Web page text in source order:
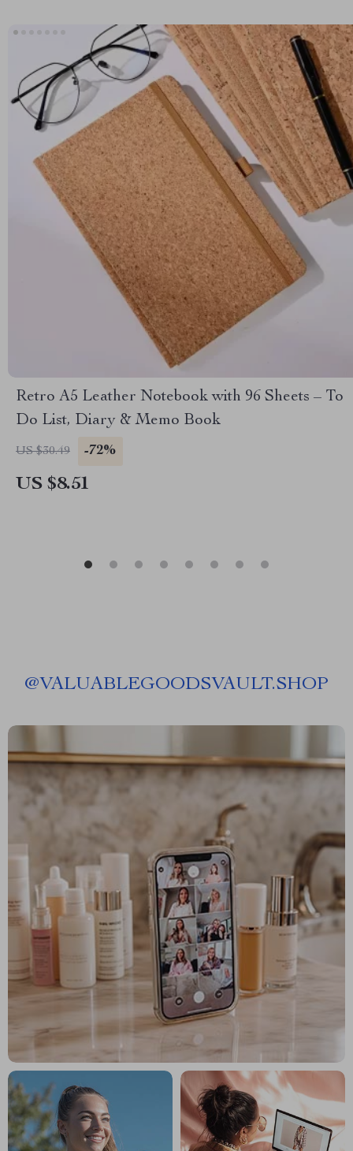
Retro A5 Leather Notebook with 96 Sheets – To
Do List, Diary & Memo Book
US $30.49 -72%
US $8.51
@VALUABLEGOODSVAULT.SHOP